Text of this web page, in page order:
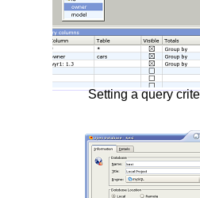
Setting a query